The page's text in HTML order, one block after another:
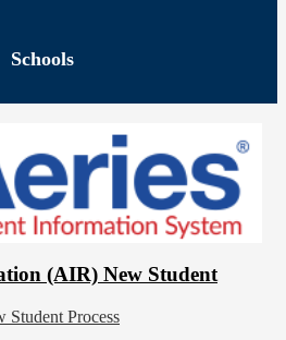
Schools
(AIR) New Student
Process